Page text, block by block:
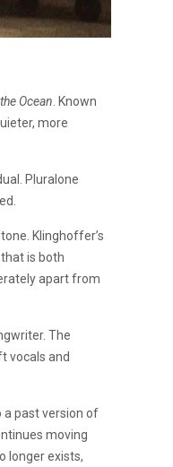
Ocean . Known
more
Pluralone
Klinghoffer’s
is both
apart from
The
vocals and
past version of
moving
longer exists,